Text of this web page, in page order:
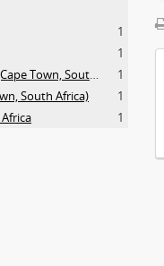
1
1
KTC Squatter Camp (Cape Town, South Africa)
1
South Africa)
1
1